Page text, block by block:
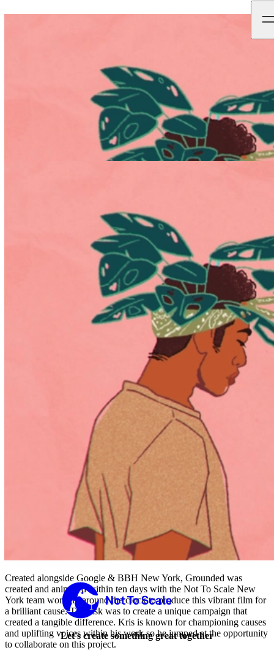
Continuing its streak of high-profile recognition, Black-Owned
Friday has been named as Campaign Live’s ‘Most Purposeful
Campaign of the Year’.To redirect the focus of Black Friday onto
black-owned businesses for one of the busiest shopping days of the
year, Not To Scale & director Kris Merc worked together to create
the ‘Grounded’ film within the campaign.
Created alongside Google & BBH New York, Grounded was
created and animated within ten days with the Not To Scale New
York team working around the clock to produce this vibrant film for
a brilliant cause. The task was to create a unique campaign that
created a tangible difference. Kris is known for championing causes
and uplifting voices within his work so he jumped at the opportunity
to collaborate on this project.
Not to Scale
Let's create something great together